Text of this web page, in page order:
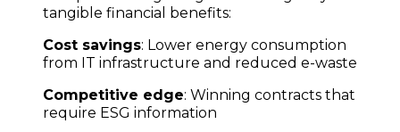
tangible financial benefits:
Cost savings: Lower energy consumption
from IT infrastructure and reduced e-waste
Competitive edge: Winning contracts that
require ESG information